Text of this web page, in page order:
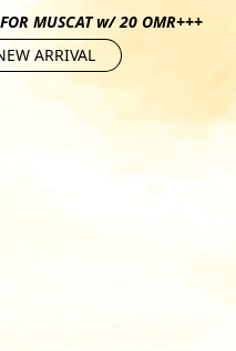
MUSCAT w/ 20 OMR+++
ARRIVAL